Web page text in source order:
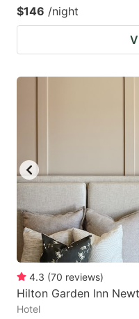
$146 /night
4.3 (70 reviews)
Hilton Garden Inn
Hotel